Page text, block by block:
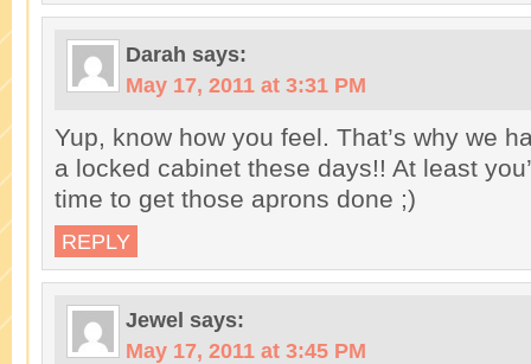
Darah says:
May 17, 2011 at 3:31 PM
Yup, know how you feel. That’s why we
a locked cabinet these days!! At least
time to get those aprons done ;)
REPLY
Jewel says:
May 17, 2011 at 3:45 PM